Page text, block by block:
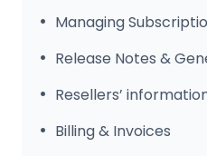
Managing
Release Notes &
General Information
Release Notes
Resellers’
Sales Club
Billing & Invoices